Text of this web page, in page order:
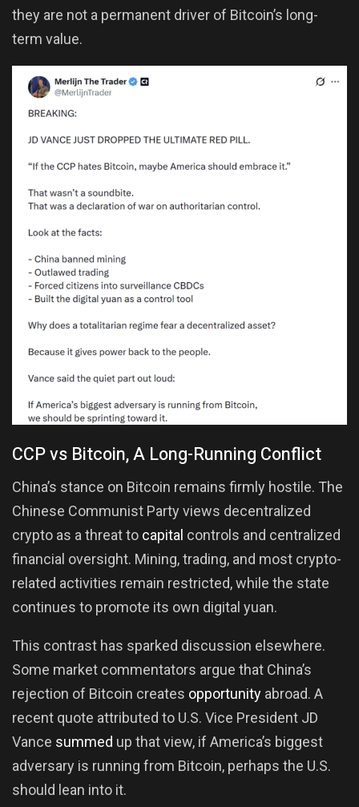
they are not a permanent driver of Bitcoin’s long-
term value.
CCP vs Bitcoin, A Long-Running Conflict
China’s stance on Bitcoin remains firmly hostile. The
Chinese Communist Party views decentralized
crypto as a threat to capital controls and centralized
financial oversight. Mining, trading, and most crypto-
related activities remain restricted, while the state
continues to promote its own digital yuan.
This contrast has sparked discussion elsewhere.
Some market commentators argue that China’s
rejection of Bitcoin creates opportunity abroad. A
recent quote attributed to U.S. Vice President JD
Vance summed up that view, if America’s biggest
adversary is running from Bitcoin, perhaps the U.S.
should lean into it.